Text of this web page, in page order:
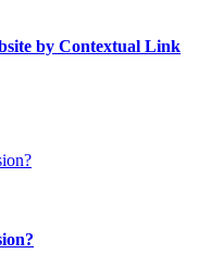
by Contextual Link